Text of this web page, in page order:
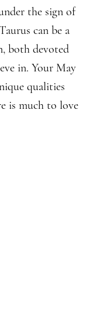
the sign of
can be a
both devoted
in. Your May
qualities
is much to love